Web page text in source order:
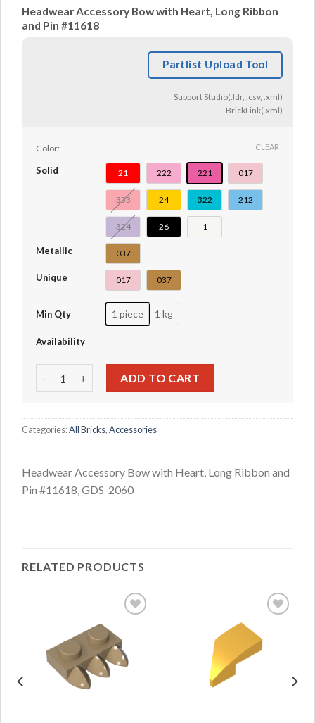
Headwear Accessory Bow with Heart, Long Ribbon
and Pin #11618
Partlist Upload Tool
Support Studio(.ldr, .csv, .xml)
BrickLink(.xml)
Color:
Solid 21 222 221 017
353 24 322 212
324 26 1
Metallic 037
Unique 017 037
Min Qty 1 piece 1 kg
CLEAR
Availability
ADD TO CART
Categories:All Bricks,Accessories
Headwear Accessory Bow with Heart, Long Ribbon and
Pin #11618, GDS-2060
RELATED PRODUCTS